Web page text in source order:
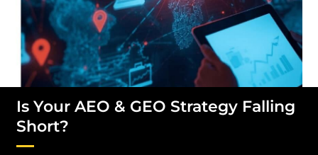
Is Your AEO & GEO Strategy Falling
Short?